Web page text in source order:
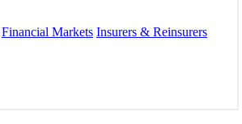
Financial Markets Insurers & Reinsurers